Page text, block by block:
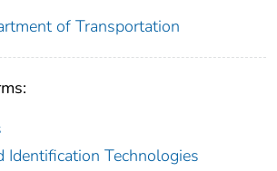
of Transportation
Identification Technologies